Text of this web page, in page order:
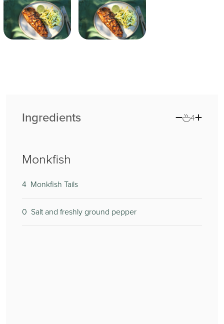
Ingredients 4
Monkfish
4 Monkfish Tails
0 Salt and freshly ground pepper
2
2
300
3
0